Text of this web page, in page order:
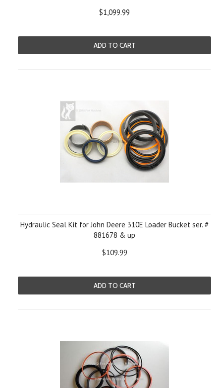
$1,099.99
ADD TO CART
Hydraulic Seal Kit for John Deere 310E Loader Bucket ser. #
881678 & up
$109.99
ADD TO CART